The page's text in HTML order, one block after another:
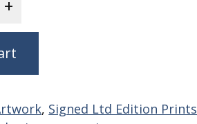
, Signed Ltd Edition Prints